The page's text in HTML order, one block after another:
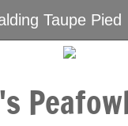
Taupe Pied